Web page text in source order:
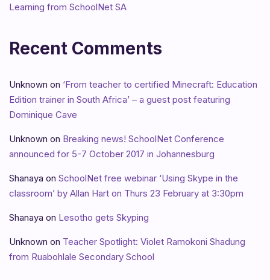
Learning from SchoolNet SA
Recent Comments
Unknown on ‘From teacher to certified Minecraft: Education
Edition trainer in South Africa’ – a guest post featuring
Dominique Cave
Unknown on Breaking news! SchoolNet Conference
announced for 5-7 October 2017 in Johannesburg
Shanaya on SchoolNet free webinar ‘Using Skype in the
classroom’ by Allan Hart on Thurs 23 February at 3:30pm
Shanaya on Lesotho gets Skyping
Unknown on Teacher Spotlight: Violet Ramokoni Shadung
from Ruabohlale Secondary School